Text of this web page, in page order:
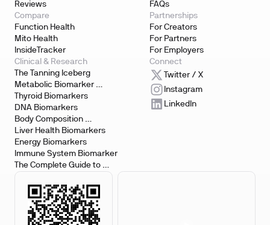
Reviews
FAQs
Compare
Function Health
Mito Health
InsideTracker
Partnerships
For Creators
For Partners
For Employers
Clinical & Research
The Tanning Iceberg
Metabolic Biomarker
Testing
Thyroid Biomarkers
DNA Biomarkers
Body Composition
Biomarkers
Liver Health Biomarkers
Energy Biomarkers
Immune System Biomarker
The Complete Guide to
Connect
Twitter / X
Instagram
LinkedIn